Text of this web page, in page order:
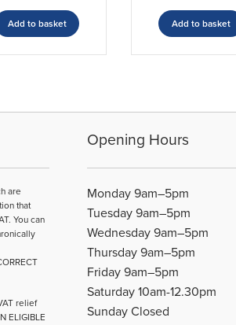
Add to basket Add to basket
are
that
You can
relief
ELIGIBLE
Opening Hours
Monday 9am–5pm
Tuesday 9am–5pm
Wednesday 9am–5pm
Thursday 9am–5pm
Friday 9am–5pm
Saturday 10am-12.30pm
Sunday Closed